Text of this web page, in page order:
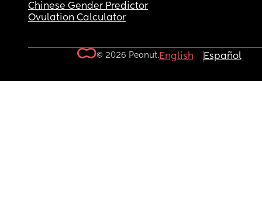
Chinese Gender Predictor
Ovulation Calculator
© 2026 Peanut.English Español